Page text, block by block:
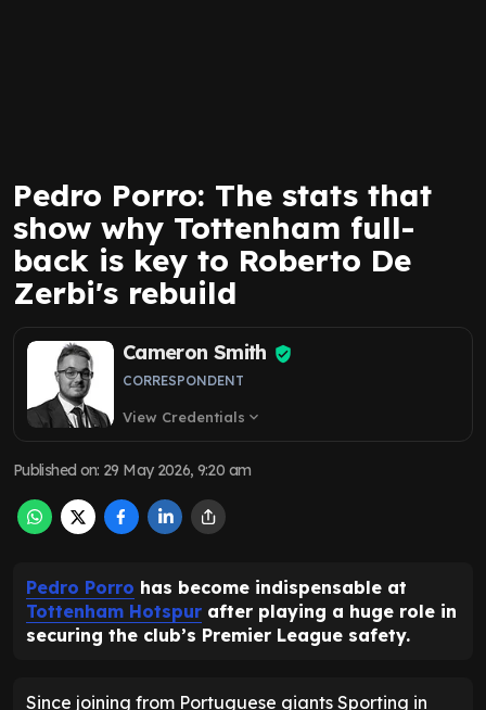
Pedro Porro: The stats that
show why Tottenham full-
back is key to Roberto De
Zerbi's rebuild
Cameron Smith
CORRESPONDENT
View Credentials expand_more
Published on: 29 May 2026, 9:20 am
Pedro Porro has become indispensable at
Tottenham Hotspur after playing a huge role in
securing the club’s Premier League safety.
Since joining from Portuguese giants Sporting in